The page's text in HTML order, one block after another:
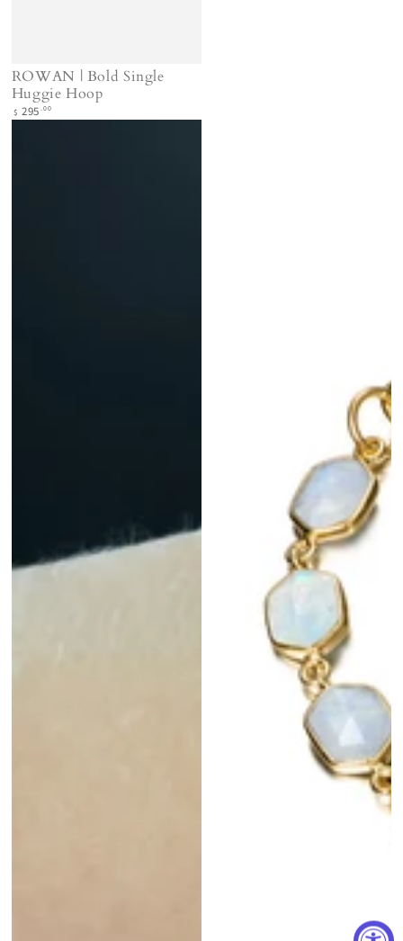
ROWAN | Bold Single
Huggie Hoop
Regular
$ 295.00